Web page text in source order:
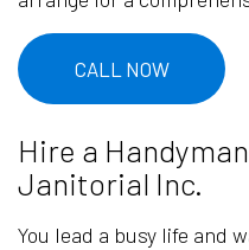
CALL NOW
Hire a
Janitorial Inc.
You lead a busy life and